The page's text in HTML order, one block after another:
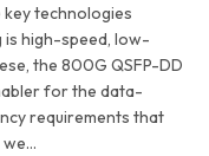
technologies
is high-speed, low-
the 800G QSFP-DD
for the data-
requirements that
we…